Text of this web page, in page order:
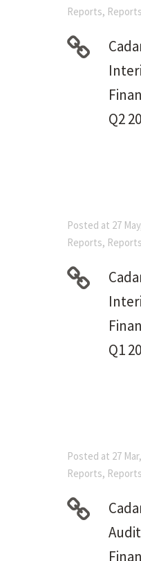
Reports, Reports
Q2
Posted at 27
Reports, Reports
Q1
Posted at 27
Reports, Reports